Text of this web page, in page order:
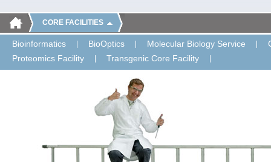
CORE FACILITIES
Bioinformatics BioOptics Molecular Biology Service
Proteomics Facility
Transgenic Core Facility